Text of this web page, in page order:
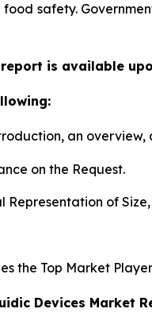
safety.
is available
an overview,
on the Request.
of
the Top Market
Devices Market